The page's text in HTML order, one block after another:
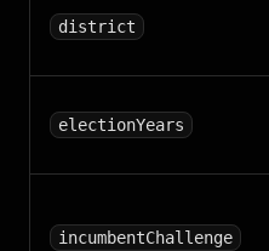
district
electionYears
incumbentChallenge